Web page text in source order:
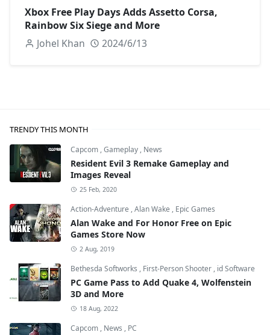
Xbox Free Play Days Adds Assetto Corsa,
Rainbow Six Siege and More
Johel Khan
2024/6/13
TRENDY THIS MONTH
Capcom ,Gameplay , News
Resident Evil 3 Remake Gameplay and
Images Reveal
25 Feb, 2020
Action-Adventure ,Alan Wake , Epic Games
Alan Wake and For Honor Free on Epic
Games Store Now
2 Aug, 2019
Bethesda Softworks , First-Person Shooter , id Software
PC Game Pass to Add Quake 4, Wolfenstein
3D and More
18 Aug, 2022
Capcom , News , PC